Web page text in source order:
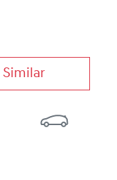
Similar